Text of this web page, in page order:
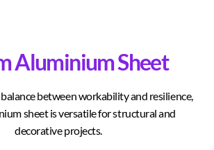
Aluminium Sheet
between workability and resilience,
sheet is versatile for structural and
decorative projects.